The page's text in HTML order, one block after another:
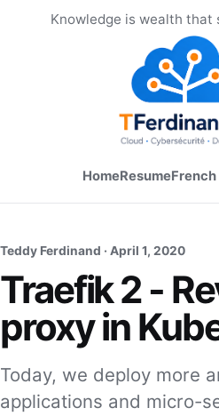
Knowledge is wealth that
HomeResume
Teddy Ferdinand · April 1, 2020
Traefik 2 -
proxy in
Today, we deploy more
applications and micro-